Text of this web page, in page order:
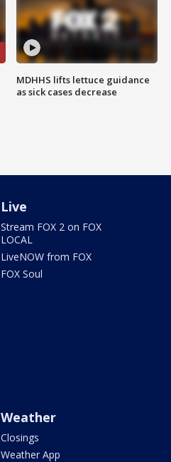
MDHHS lifts lettuce guidance
as sick cases decrease
Live
Stream FOX 2 on FOX
LOCAL
LiveNOW from FOX
FOX Soul
Weather
Closings
Weather App